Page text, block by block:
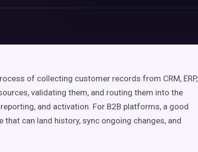
of collecting customer records from CRM, ERP,
validating them, and routing them into the
and activation. For B2B platforms, a good
that can land history, sync ongoing changes, and